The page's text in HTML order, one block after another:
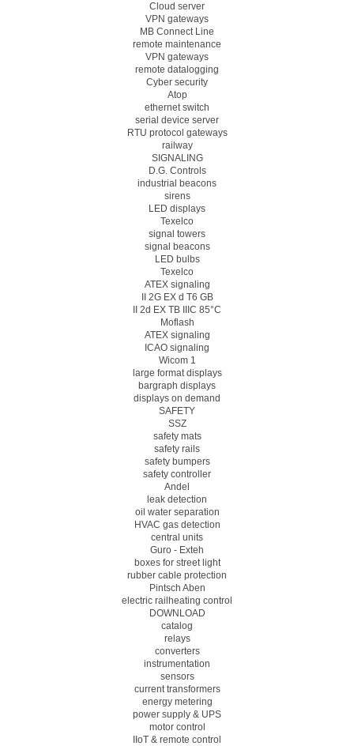
Cloud server
VPN gateways
MB Connect Line
remote maintenance
VPN gateways
remote datalogging
Cyber security
Atop
ethernet switch
serial device server
RTU protocol gateways
railway
SIGNALING
D.G. Controls
industrial beacons
sirens
LED displays
Texelco
signal towers
signal beacons
LED bulbs
Texelco
ATEX signaling
II 2G EX d T6 GB
II 2d EX TB IIIC 85°C
Moflash
ATEX signaling
ICAO signaling
Wicom 1
large format displays
bargraph displays
displays on demand
SAFETY
SSZ
safety mats
safety rails
safety bumpers
safety controller
Andel
leak detection
oil water separation
HVAC gas detection
central units
Guro - Exteh
boxes for street light
rubber cable protection
Pintsch Aben
electric railheating control
DOWNLOAD
catalog
relays
converters
instrumentation
sensors
current transformers
energy metering
power supply & UPS
motor control
IIoT & remote control